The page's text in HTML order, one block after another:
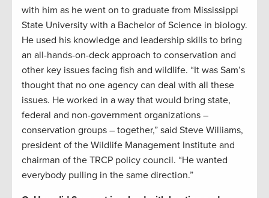
with him as he went on to graduate from Mississippi
State University with a Bachelor of Science in biology.
He used his knowledge and leadership skills to bring
an all-hands-on-deck approach to conservation and
other key issues facing fish and wildlife. “It was Sam’s
thought that no one agency can deal with all these
issues. He worked in a way that would bring state,
federal and non-government organizations –
conservation groups – together,” said Steve Williams,
president of the Wildlife Management Institute and
chairman of the TRCP policy council. “He wanted
everybody pulling in the same direction.”